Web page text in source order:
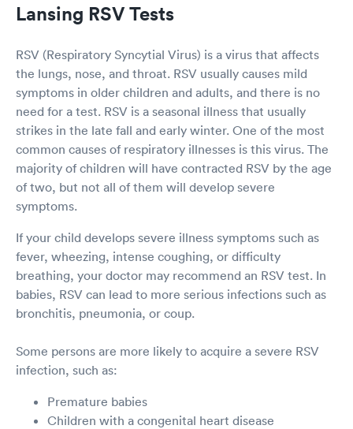
Lansing RSV Tests
RSV (Respiratory Syncytial Virus) is a virus that affects
the lungs, nose, and throat. RSV usually causes mild
symptoms in older children and adults, and there is no
need for a test. RSV is a seasonal illness that usually
strikes in the late fall and early winter. One of the most
common causes of respiratory illnesses is this virus. The
majority of children will have contracted RSV by the age
of two, but not all of them will develop severe
symptoms.
If your child develops severe illness symptoms such as
fever, wheezing, intense coughing, or difficulty
breathing, your doctor may recommend an RSV test. In
babies, RSV can lead to more serious infections such as
bronchitis, pneumonia, or coup.
Some persons are more likely to acquire a severe RSV
infection, such as:
Premature babies
Children with a congenital heart disease